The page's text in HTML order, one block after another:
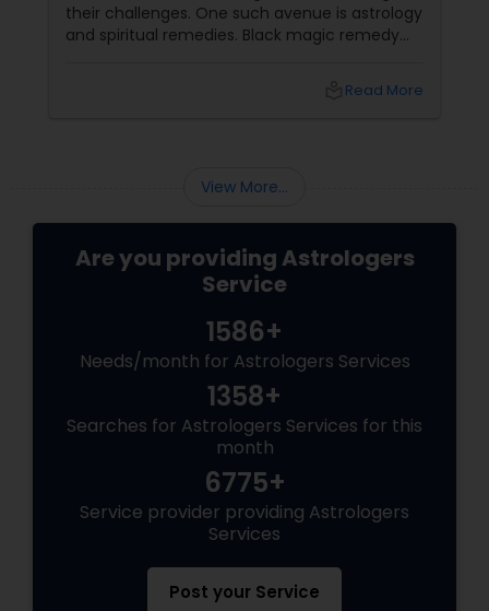
Vedic Astrology
Horoscope Services
Vastu Specialist
Black Magic Remedy Experts
their challenges. One such avenue is astrology
and spiritual remedies. Black magic remedy
Read More
View More...
Are you providing Astrologers
Service
1586+
Needs/month for Astrologers Services
1358+
Searches for Astrologers Services for this
month
6775+
Service provider providing Astrologers
Services
Post your Service